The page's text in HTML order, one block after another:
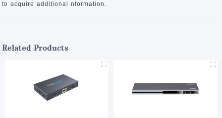
Discontinued Product
to acquire additional nformation.
Related Products